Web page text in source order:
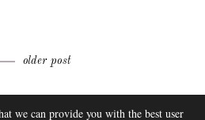
older post
ABOUT
FAQ
we can provide you with the best user